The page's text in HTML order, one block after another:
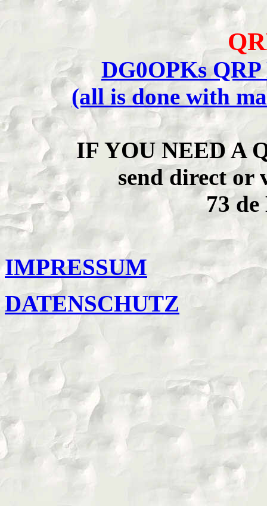
DG0OPKs
(all is done with
IF YOU NEED A
send direct or
73
IMPRESSUM
DATENSCHUTZ